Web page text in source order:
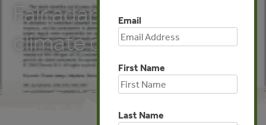
Fair adaptation to
climate change
Email
First Name
Last Name